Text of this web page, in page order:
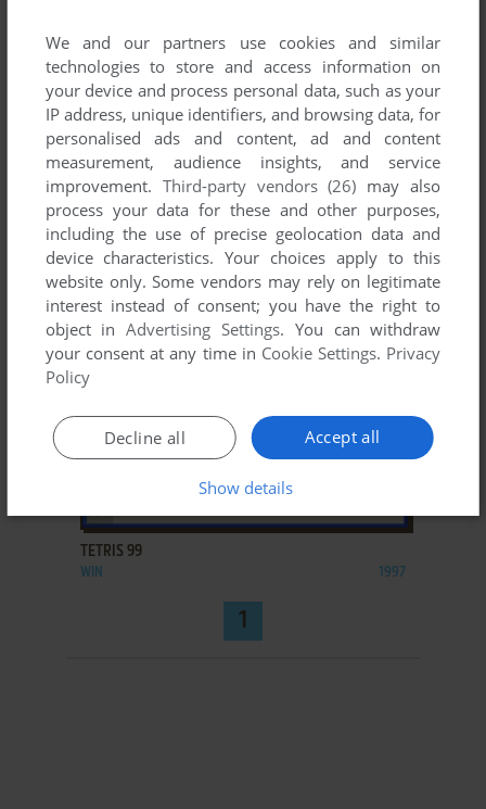
TETRIS 99
WIN 1997
1
We and our partners use cookies and similar
technologies to store and access information on
your device and process personal data, such as your
IP address, unique identifiers, and browsing data, for
personalised ads and content, ad and content
measurement, audience insights, and service
improvement. Third-party vendors (26) may also
process your data for these and other purposes,
including the use of precise geolocation data and
device characteristics. Your choices apply to this
website only. Some vendors may rely on legitimate
interest instead of consent; you have the right to
object inAdvertising Settings. You can withdraw
your consent at any time in Cookie Settings. Privacy
Policy
Accept all
Decline all
Show details